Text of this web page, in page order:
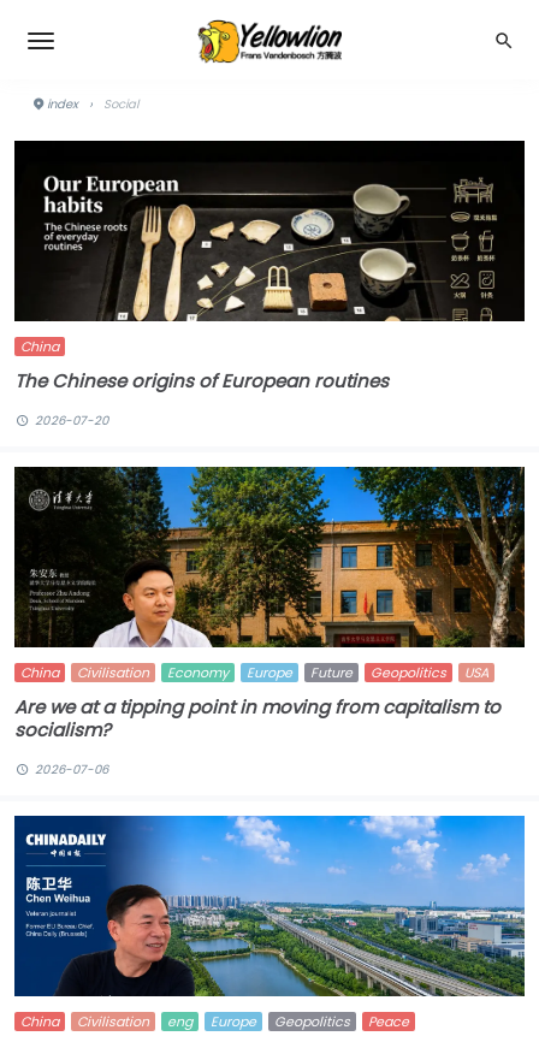
index › Social
China
The Chinese origins of European routines
2026-07-20
China Civilisation Economy Europe Future Geopolitics USA
Are we at a tipping point in moving from capitalism to
socialism?
2026-07-06
China Civilisation eng Europe Geopolitics Peace